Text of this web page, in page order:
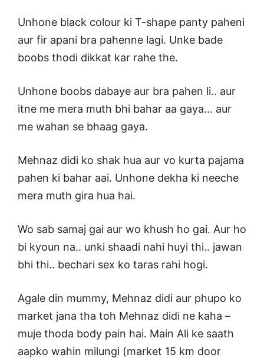
Unhone black colour ki T-shape panty paheni
aur fir apani bra pahenne lagi. Unke bade
boobs thodi dikkat kar rahe the.
Unhone boobs dabaye aur bra pahen li.. aur
itne me mera muth bhi bahar aa gaya… aur
me wahan se bhaag gaya.
Mehnaz didi ko shak hua aur vo kurta pajama
pahen ki bahar aai. Unhone dekha ki neeche
mera muth gira hua hai.
Wo sab samaj gai aur wo khush ho gai. Aur ho
bi kyoun na.. unki shaadi nahi huyi thi.. jawan
bhi thi.. bechari sex ko taras rahi hogi.
Agale din mummy, Mehnaz didi aur phupo ko
market jana tha toh Mehnaz didi ne kaha –
muje thoda body pain hai. Main Ali ke saath
aapko wahin milungi (market 15 km door